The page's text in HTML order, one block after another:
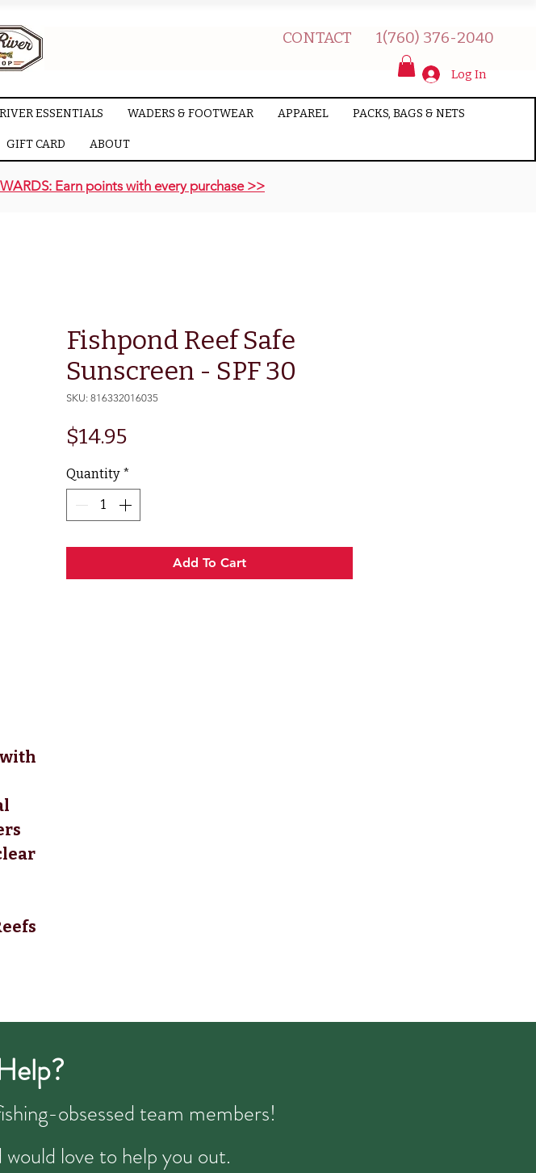
CONTACT 1(760) 376-2040
RIVER ESSENTIALS WADERS & FOOTWEAR APPAREL PACKS, BAGS & NETS
GIFT CARD ABOUT
Log In
Earn points with every purchase >>
Fishpond Reef Safe
Sunscreen - SPF 30
SKU: 816332016035
$14.95Price
Quantity *
Add To Cart
obsessed team members!
love to help you out.